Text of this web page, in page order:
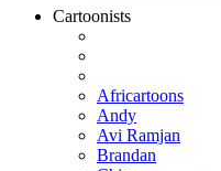
Cartoonists
Africartoons
Andy
Avi Ramjan
Brandan